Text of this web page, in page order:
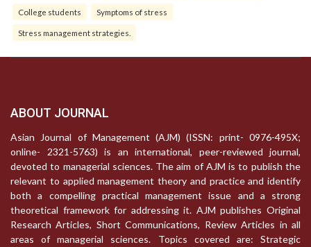
College students Symptoms of stress
Stress management strategies.
ABOUT JOURNAL
Asian Journal of Management (AJM) (ISSN: print- 0976-495X;
online- 2321-5763) is an international, peer-reviewed journal,
devoted to managerial sciences. The aim of AJM is to publish the
relevant to applied management theory and practice and identify
both a compelling practical management issue and a strong
theoretical framework for addressing it. AJM publishes Original
Research Articles, Short Communications, Review Articles in all
areas of managerial sciences. Topics covered are: Strategic